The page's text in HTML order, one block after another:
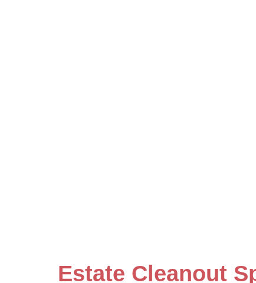
Estate Cleanout